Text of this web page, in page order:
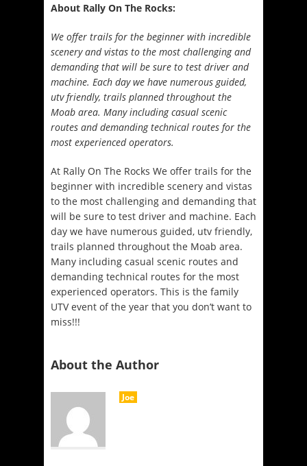
About Rally On The Rocks:
We offer trails for the beginner with incredible
scenery and vistas to the most challenging and
demanding that will be sure to test driver and
machine. Each day we have numerous guided,
utv friendly, trails planned throughout the
Moab area. Many including casual scenic
routes and demanding technical routes for the
most experienced operators.
At Rally On The Rocks We offer trails for the
beginner with incredible scenery and vistas
to the most challenging and demanding that
will be sure to test driver and machine. Each
day we have numerous guided, utv friendly,
trails planned throughout the Moab area.
Many including casual scenic routes and
demanding technical routes for the most
experienced operators. This is the family
UTV event of the year that you don’t want to
miss!!!
About the Author
Joe